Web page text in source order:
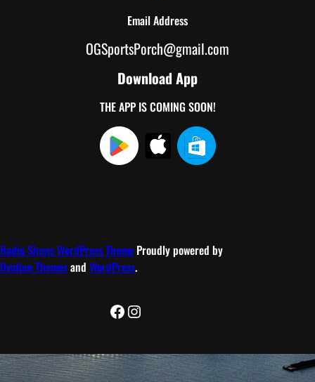
Email Address
OGSportsPorch@gmail.com
Download App
THE APP IS COMING SOON!
Radio Shows WordPress Theme Proudly powered by
Ovation Themesand WordPress.
Facebook
Instagram